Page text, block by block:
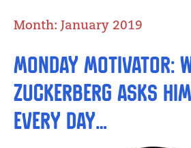
Month: January 2019
Monday Motivator:
Zuckerberg Asks
Every Day…